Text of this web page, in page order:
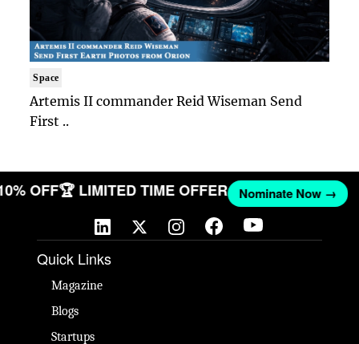
Space
Artemis II commander Reid Wiseman Send
First ..
OFF🏆 LIMITED TIME OFFER Nominate Now →
Quick Links
Magazine
Blogs
Startups